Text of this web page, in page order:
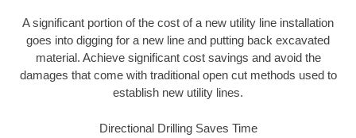
A significant portion of the cost of a new utility line installation
goes into digging for a new line and putting back excavated
material. Achieve significant cost savings and avoid the
damages that come with traditional open cut methods used to
establish new utility lines.
Directional Drilling Saves Time